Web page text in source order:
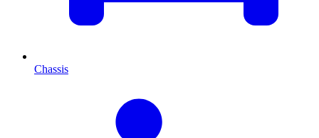
Chassis